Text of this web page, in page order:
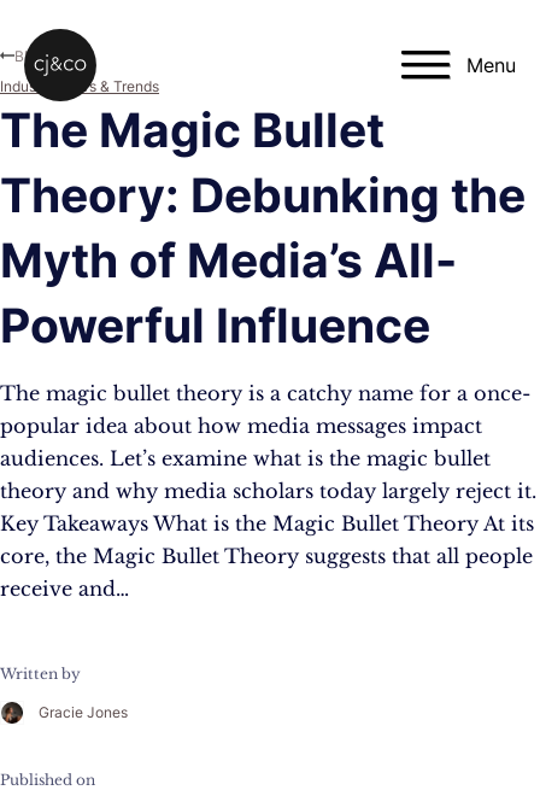
Menu
The Magic Bullet
Theory: Debunking the
Myth of Media’s All-
Powerful Influence
The magic bullet theory is a catchy name for a once-
popular idea about how media messages impact
audiences. Let’s examine what is the magic bullet
theory and why media scholars today largely reject it.
Key Takeaways What is the Magic Bullet Theory At its
core, the Magic Bullet Theory suggests that all people
receive and…
Written by
Gracie Jones
Published on
Blog
Industry News & Trends